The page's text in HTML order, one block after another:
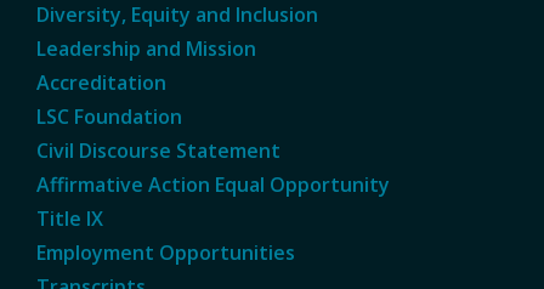
Diversity, Equity and Inclusion
Leadership and Mission
Accreditation
LSC Foundation
Civil Discourse Statement
Affirmative Action Equal Opportunity
Title IX
Employment Opportunities